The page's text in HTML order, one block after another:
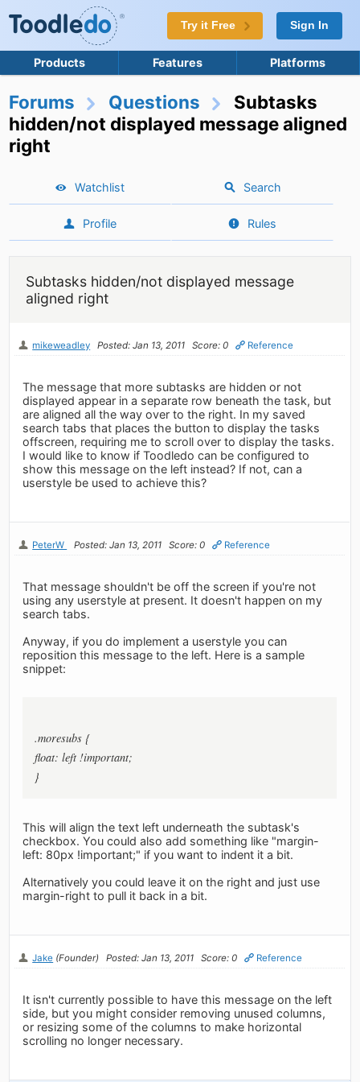
Try it Free Sign In
Products Features Platforms
Forums Questions
Subtasks
hidden/not displayed message aligned
right
Watchlist Search
Profile Rules
Subtasks hidden/not displayed message
aligned right
mikeweadley Posted: Jan 13, 2011 Score: 0 Reference
The message that more subtasks are hidden or not
displayed appear in a separate row beneath the task, but
are aligned all the way over to the right. In my saved
search tabs that places the button to display the tasks
offscreen, requiring me to scroll over to display the tasks.
I would like to know if Toodledo can be configured to
show this message on the left instead? If not, can a
userstyle be used to achieve this?
PeterW Posted: Jan 13, 2011 Score: 0 Reference
That message shouldn't be off the screen if you're not
using any userstyle at present. It doesn't happen on my
search tabs.
Anyway, if you do implement a userstyle you can
reposition this message to the left. Here is a sample
snippet:
.moresubs {
float: left !important;
}
This will align the text left underneath the subtask's
checkbox. You could also add something like "margin-
left: 80px !important;" if you want to indent it a bit.
Alternatively you could leave it on the right and just use
margin-right to pull it back in a bit.
Jake (Founder) Posted: Jan 13, 2011 Score: 0 Reference
It isn't currently possible to have this message on the left
side, but you might consider removing unused columns,
or resizing some of the columns to make horizontal
scrolling no longer necessary.